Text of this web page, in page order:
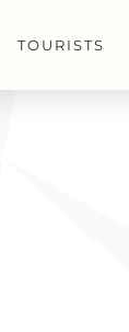
TOURISTS